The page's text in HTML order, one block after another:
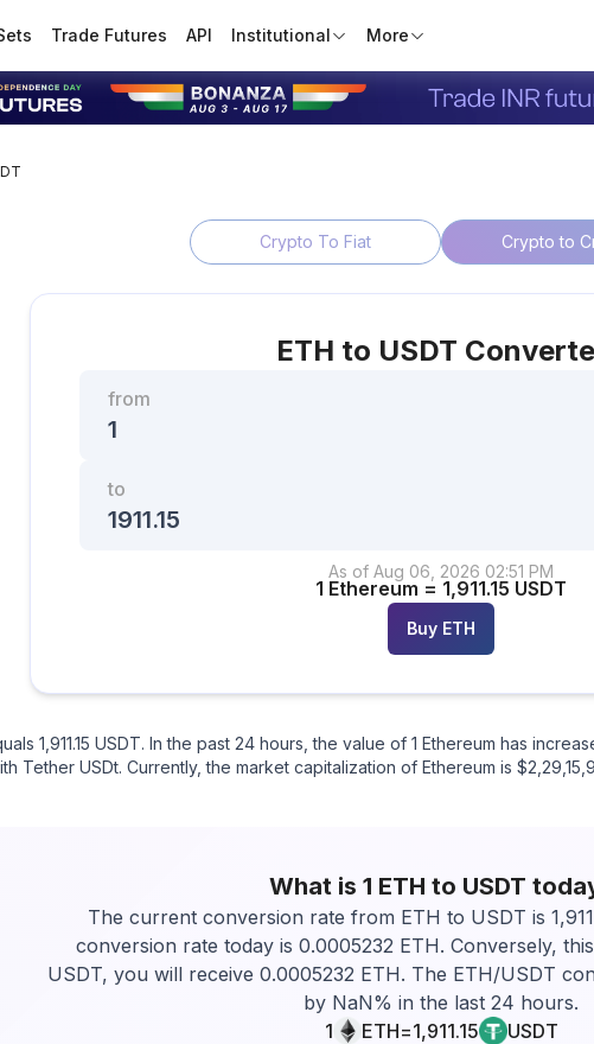
Trade Futures API Institutional More
Crypto To Fiat Crypto to
ETH to USDT
from
to
As of Aug 06 2026 02:51 PM
1 Ethereum = 1,911.15 USDT
Buy ETH
1,911.15 USDT. In the past 24 hours, the value of 1 Ethereum has
Tether USDt. Currently, the market capitalization of Ethereum is
What is 1 ETH to USDT
The current conversion rate from ETH to USDT is
conversion rate today is 0.0005232 ETH. Conversely,
USDT, you will receive 0.0005232 ETH. The ETH/USDT
by NaN% in the last 24 hours.
1
ETH=1,911.15 USDT